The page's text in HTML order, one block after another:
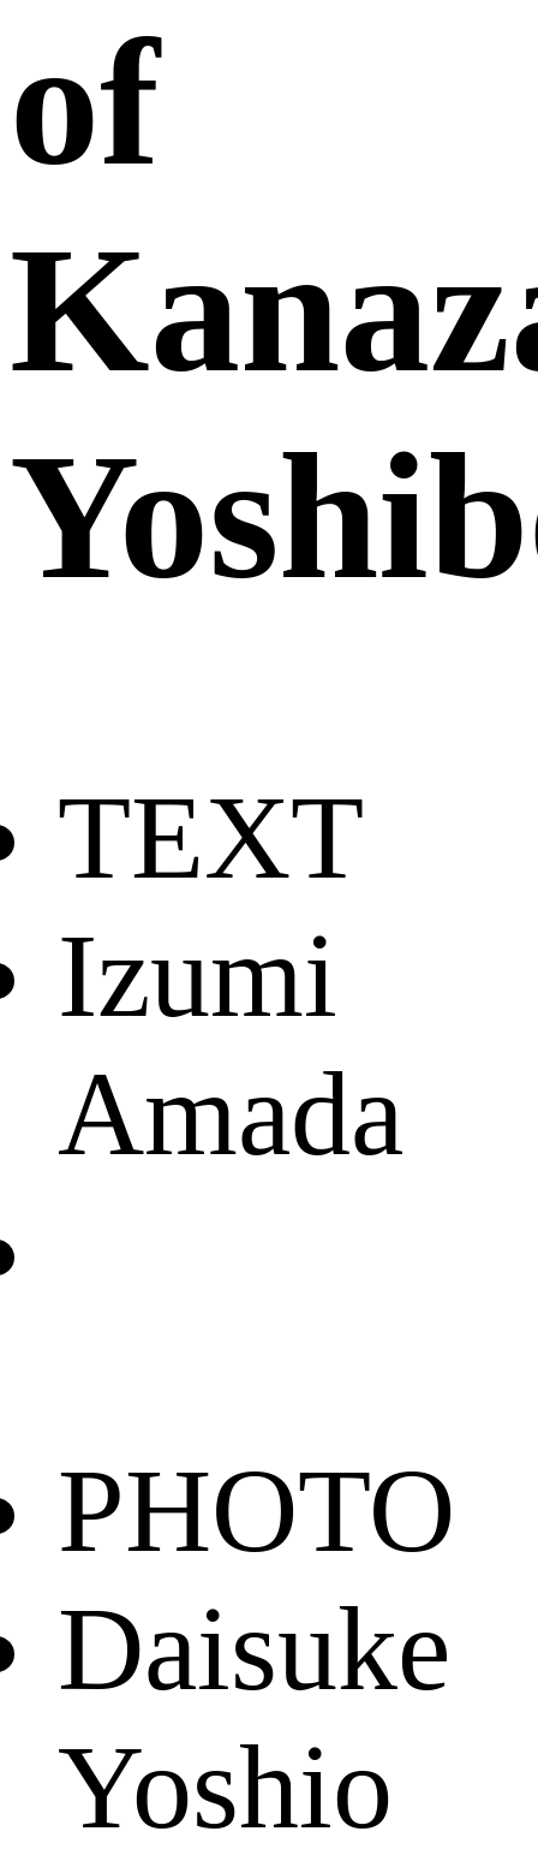
of
TEXT
Izumi
Amada
PHOTO
Daisuke
Yoshio